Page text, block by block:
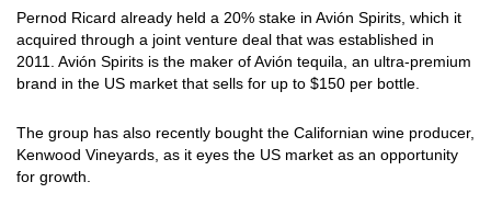
Pernod Ricard already held a 20% stake in Avión Spirits, which it
acquired through a joint venture deal that was established in
2011. Avión Spirits is the maker of Avión tequila, an ultra-premium
brand in the US market that sells for up to $150 per bottle.
The group has also recently bought the Californian wine producer,
Kenwood Vineyards, as it eyes the US market as an opportunity
for growth.